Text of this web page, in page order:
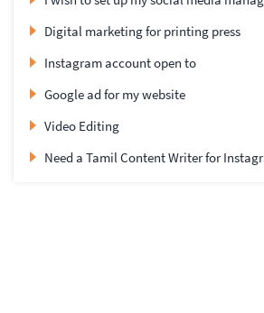
Digital marketing for printing press
Instagram account open to
Google ad for my website
Video Editing
Need a Tamil Content Writer for